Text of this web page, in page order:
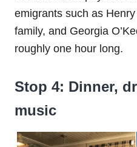
emigrants such as
family, and Georgia
roughly one hour long.
Stop 4: Dinner,
music